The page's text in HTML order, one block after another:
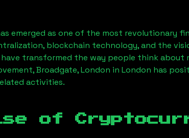
emerged as one of the most revolutionary
blockchain technology, and the
transformed the way people think
Broadgate, London in London has
activities.
of